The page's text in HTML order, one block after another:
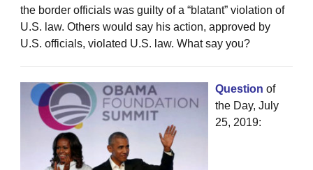
the border officials was guilty of a “blatant” violation of
U.S. law. Others would say his action, approved by
U.S. officials, violated U.S. law. What say you?
Question of
the Day, July
25, 2019: